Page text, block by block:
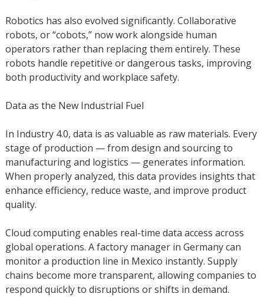
Robotics has also evolved significantly. Collaborative
robots, or “cobots,” now work alongside human
operators rather than replacing them entirely. These
robots handle repetitive or dangerous tasks, improving
both productivity and workplace safety.
Data as the New Industrial Fuel
In Industry 4.0, data is as valuable as raw materials. Every
stage of production — from design and sourcing to
manufacturing and logistics — generates information.
When properly analyzed, this data provides insights that
enhance efficiency, reduce waste, and improve product
quality.
Cloud computing enables real-time data access across
global operations. A factory manager in Germany can
monitor a production line in Mexico instantly. Supply
chains become more transparent, allowing companies to
respond quickly to disruptions or shifts in demand.